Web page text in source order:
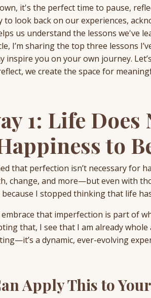
it's the perfect time to pause,
look back on our experiences,
us understand the lessons we've
I’m sharing the top three lessons
inspire you on your own journey.
we create the space for
1: Life
to
that perfection isn’t necessary for
change, and more—but even with
because I stopped thinking that life
embrace that imperfection is part of
that, I see that I am already
a dynamic, ever-evolving
Apply This to